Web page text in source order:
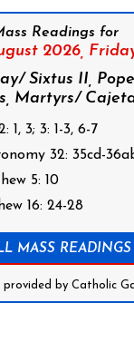
Readings for
2026,
Sixtus II,
Martyrs/
3; 3: 1-3, 6-7
32: 35cd-
5: 10
16: 24-28
MASS READINGS
provided by Catholic